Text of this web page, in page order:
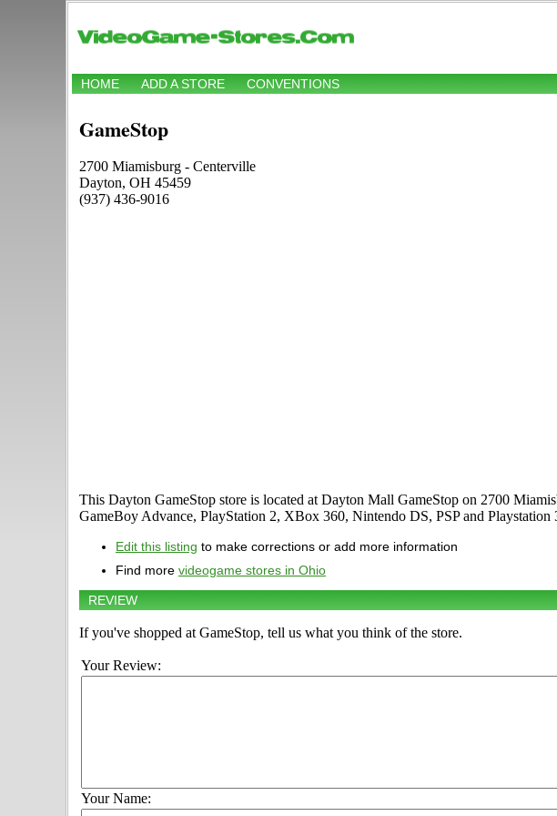
HOME ADD A STORE CONVENTIONS
GameStop
2700 Miamisburg - Centerville
Dayton, OH 45459
(937) 436-9016
This Dayton GameStop store is located at Dayton Mall GameStop on 2700
GameBoy Advance, PlayStation 2, XBox 360, Nintendo DS, PSP and
Edit this listing to make corrections or add more information
Find more videogame stores in Ohio
REVIEW
If you've shopped at GameStop, tell us what you think of the store.
Your Review:
Your Name: